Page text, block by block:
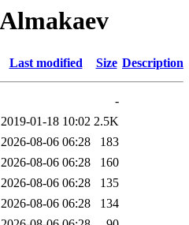
Last modified Size Description
-
2019-01-18 10:02 2.5K
2026-08-06 06:28
183
2026-08-06 06:28
160
2026-08-06 06:28
135
2026-08-06 06:28
134